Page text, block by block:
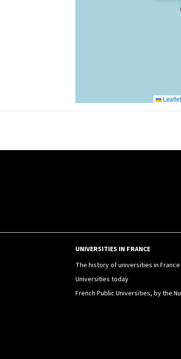
Leaflet
UNIVERSITIES IN FRANCE
The history of universities in France
Universities today
French Public Universities, by the